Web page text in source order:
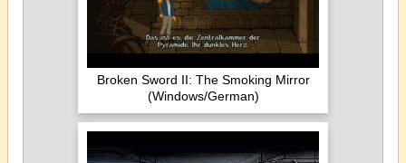
Broken Sword II: The Smoking Mirror
(Windows/German)